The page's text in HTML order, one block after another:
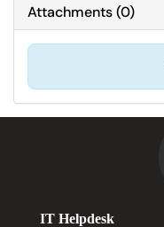
Attachments(0)
IT Helpdesk